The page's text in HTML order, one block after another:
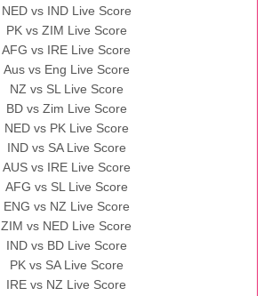
NED vs IND Live Score
PK vs ZIM Live Score
AFG vs IRE Live Score
Aus vs Eng Live Score
NZ vs SL Live Score
BD vs Zim Live Score
NED vs PK Live Score
IND vs SA Live Score
AUS vs IRE Live Score
AFG vs SL Live Score
ENG vs NZ Live Score
ZIM vs NED Live Score
IND vs BD Live Score
PK vs SA Live Score
IRE vs NZ Live Score